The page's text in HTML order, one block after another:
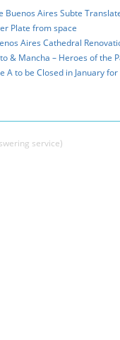
Buenos Aires Subte
Plate from space
Aires Cathedral
& Mancha – Heroes of the
A to be Closed in January
service)